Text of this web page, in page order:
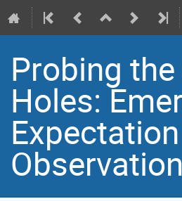
Probing
Holes: